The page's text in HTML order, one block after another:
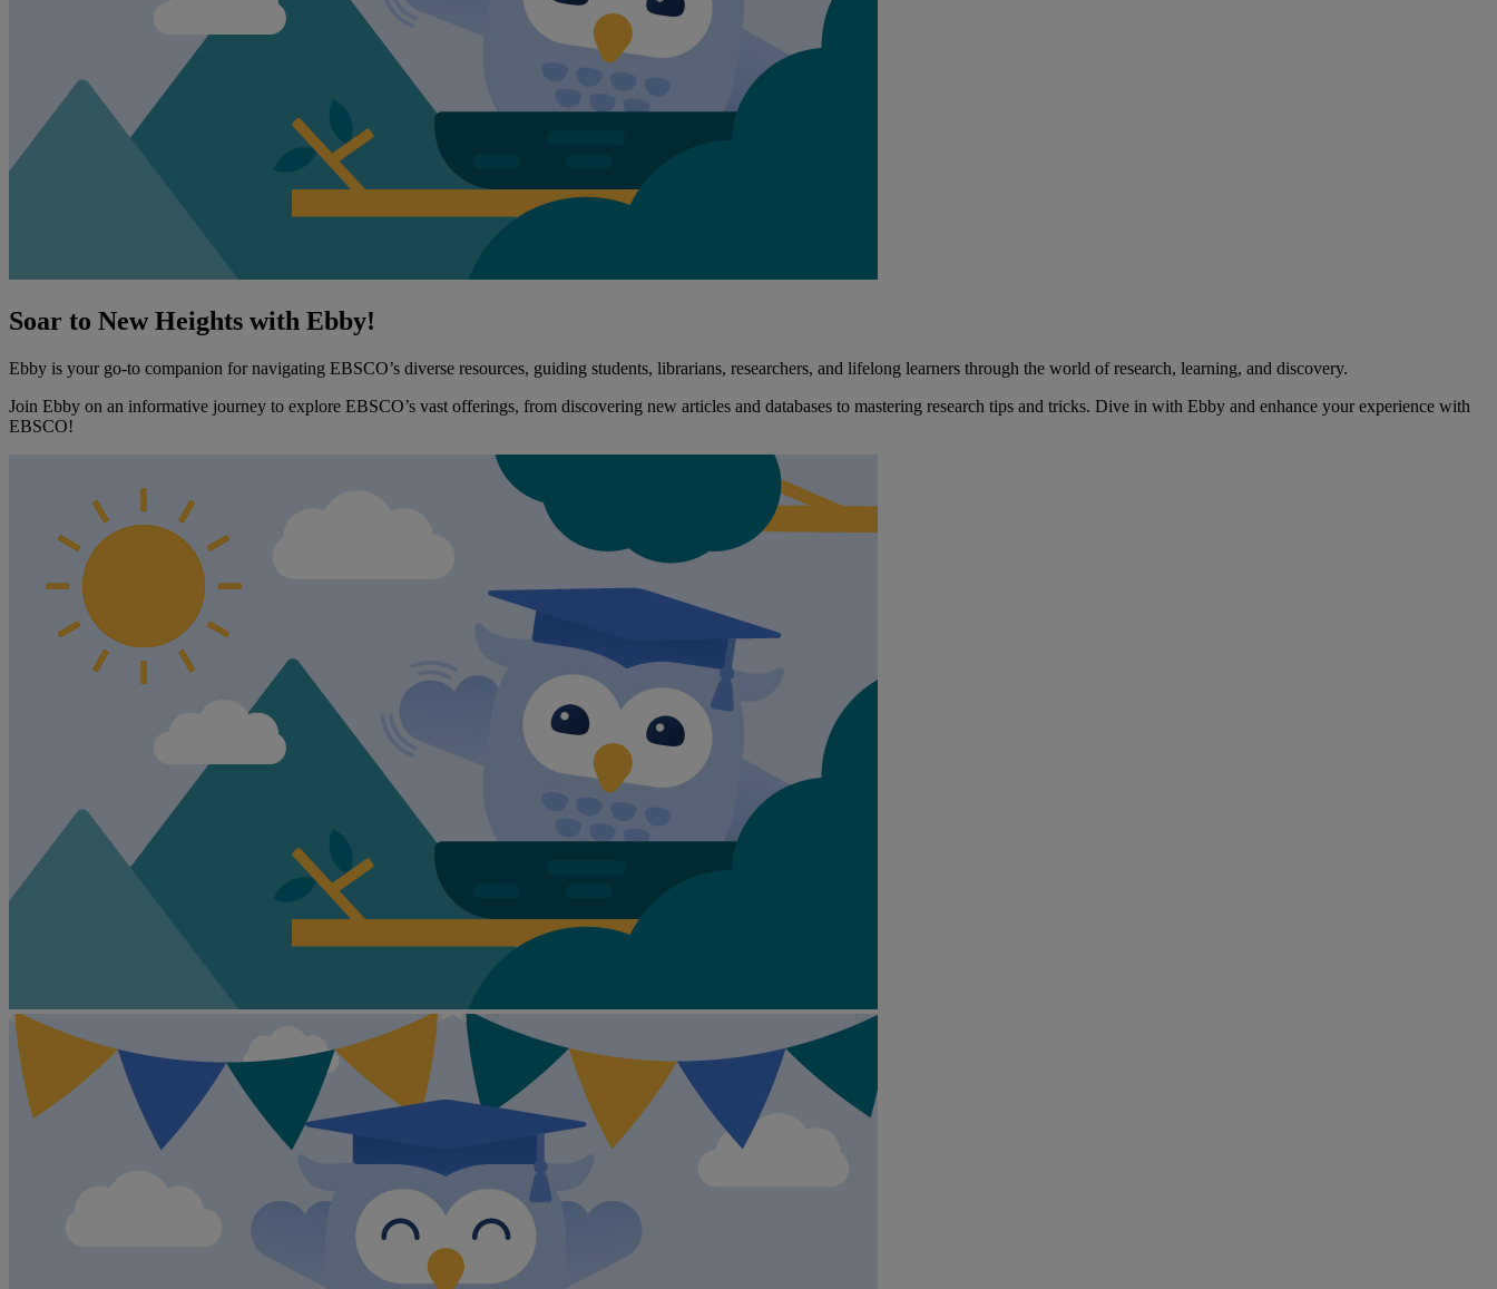
Soar to New Heights with Ebby!
Ebby is your go-to companion for navigating EBSCO’s diverse resources, guiding students, librarians, researchers, and lifelong learners through the world of research, learning, and discovery.
Join Ebby on an informative journey to explore EBSCO’s vast offerings, from discovering new articles and databases to mastering research tips and tricks. Dive in with Ebby and enhance your experience with
EBSCO!